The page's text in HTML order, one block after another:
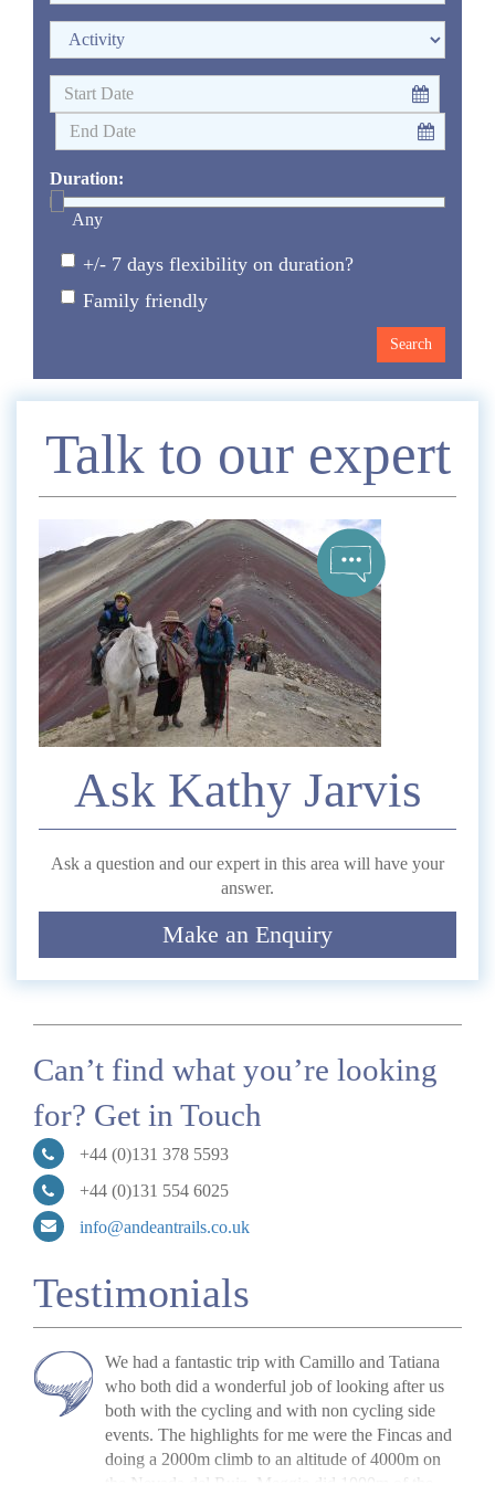
Duration:
Any
+/- 7 days flexibility on duration?
Family friendly
Talk to our expert
Ask Kathy Jarvis
Ask a question and our expert in this area will have your
answer.
Make an Enquiry
Enquire
Comment
Can’t find what you’re looking
for? Get in Touch
+44 (0)131 378 5593
+44 (0)131 554 6025
info@andeantrails.co.uk
Testimonials
We had a fantastic trip with Camillo and Tatiana
who both did a wonderful job of looking after us
both with the cycling and with non cycling side
events. The highlights for me were the Fincas and
doing a 2000m climb to an altitude of 4000m on